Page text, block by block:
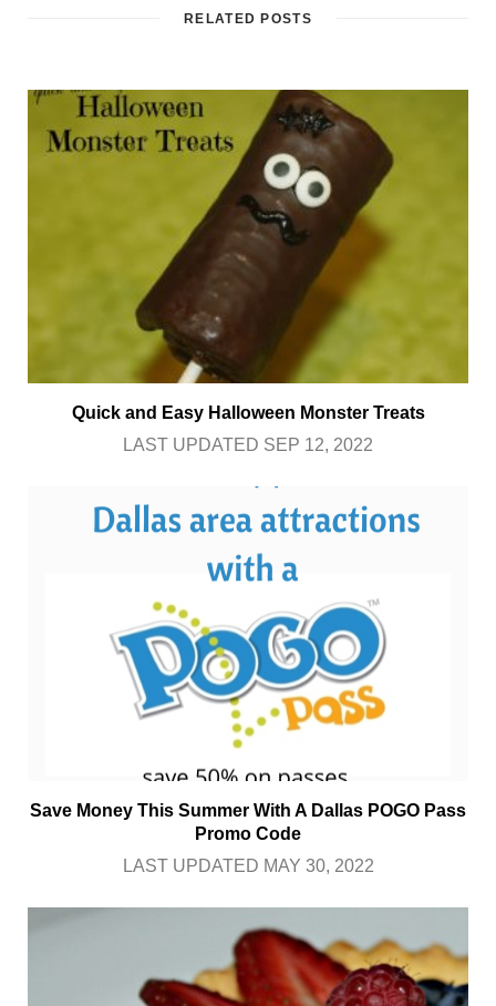
RELATED POSTS
Quick and Easy Halloween Monster Treats
LAST UPDATED SEP 12, 2022
Save Money This Summer With A Dallas POGO Pass
Promo Code
LAST UPDATED MAY 30, 2022